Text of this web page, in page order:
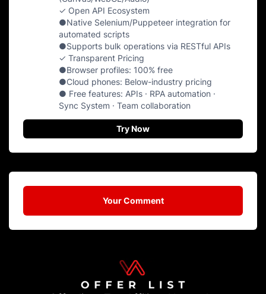
✓ Open API Ecosystem
●Native Selenium/Puppeteer integration for
automated scripts
●Supports bulk operations via RESTful APIs
✓ Transparent Pricing
●Browser profiles: 100% free
●Cloud phones: Below-industry pricing
● Free features: APIs · RPA automation ·
Sync System · Team collaboration
Try Now
Your Comment